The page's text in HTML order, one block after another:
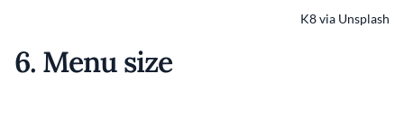
K8 via Unsplash
6. Menu size